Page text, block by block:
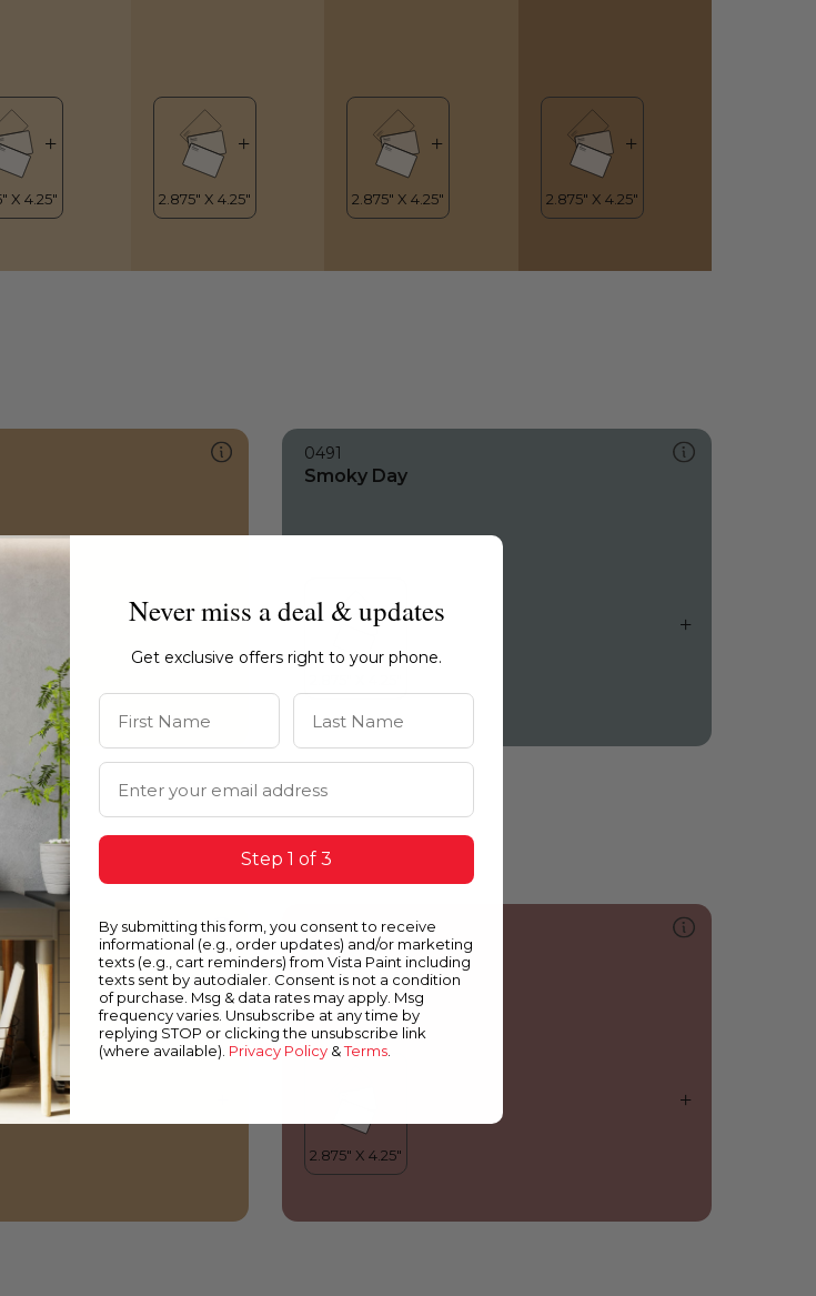
0491
Smoky Day
0073
Corazon
Never miss a deal & updates
Get exclusive offers right to your phone.
First Name Last Name
Email Address
Step 1 of 3
By submitting this form, you consent to receive
informational (e.g., order updates) and/or marketing
texts (e.g., cart reminders) from Vista Paint including
texts sent by autodialer. Consent is not a condition
of purchase. Msg & data rates may apply. Msg
frequency varies. Unsubscribe at any time by
replying STOP or clicking the unsubscribe link
(where available). Privacy Policy &Terms